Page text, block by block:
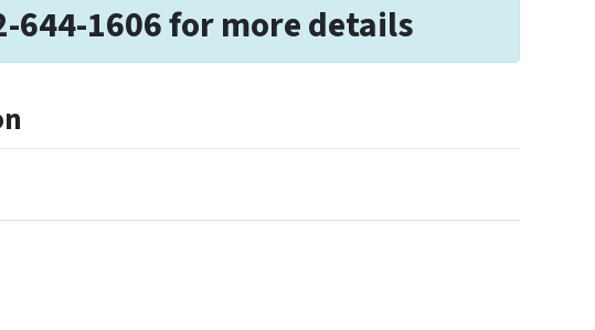
644-1606 for more details